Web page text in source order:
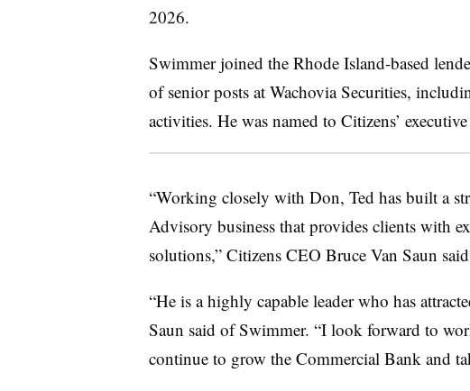
2026.
Swimmer joined the Rhode Island-based
of senior posts at Wachovia Securities,
activities. He was named to Citizens’
“Working closely with Don, Ted has built a
Advisory business that provides clients with
solutions,” Citizens CEO Bruce Van Saun
“He is a highly capable leader who has
Saun said of Swimmer. “I look forward to
continue to grow the Commercial Bank and